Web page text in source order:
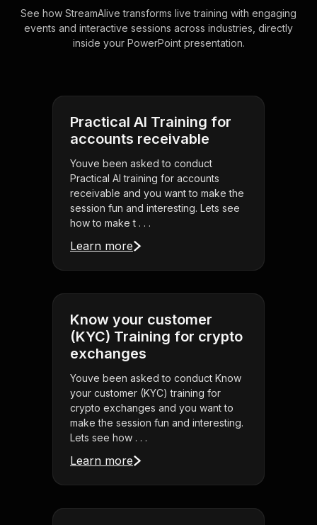
See how StreamAlive transforms live training with engaging
events and interactive sessions across industries, directly
inside your PowerPoint presentation.
Practical AI Training for
accounts receivable
Youve been asked to conduct
Practical AI training for accounts
receivable and you want to make the
session fun and interesting. Lets see
how to make t . . .
Learn more
Know your customer
(KYC) Training for crypto
exchanges
Youve been asked to conduct Know
your customer (KYC) training for
crypto exchanges and you want to
make the session fun and interesting.
Lets see how . . .
Learn more